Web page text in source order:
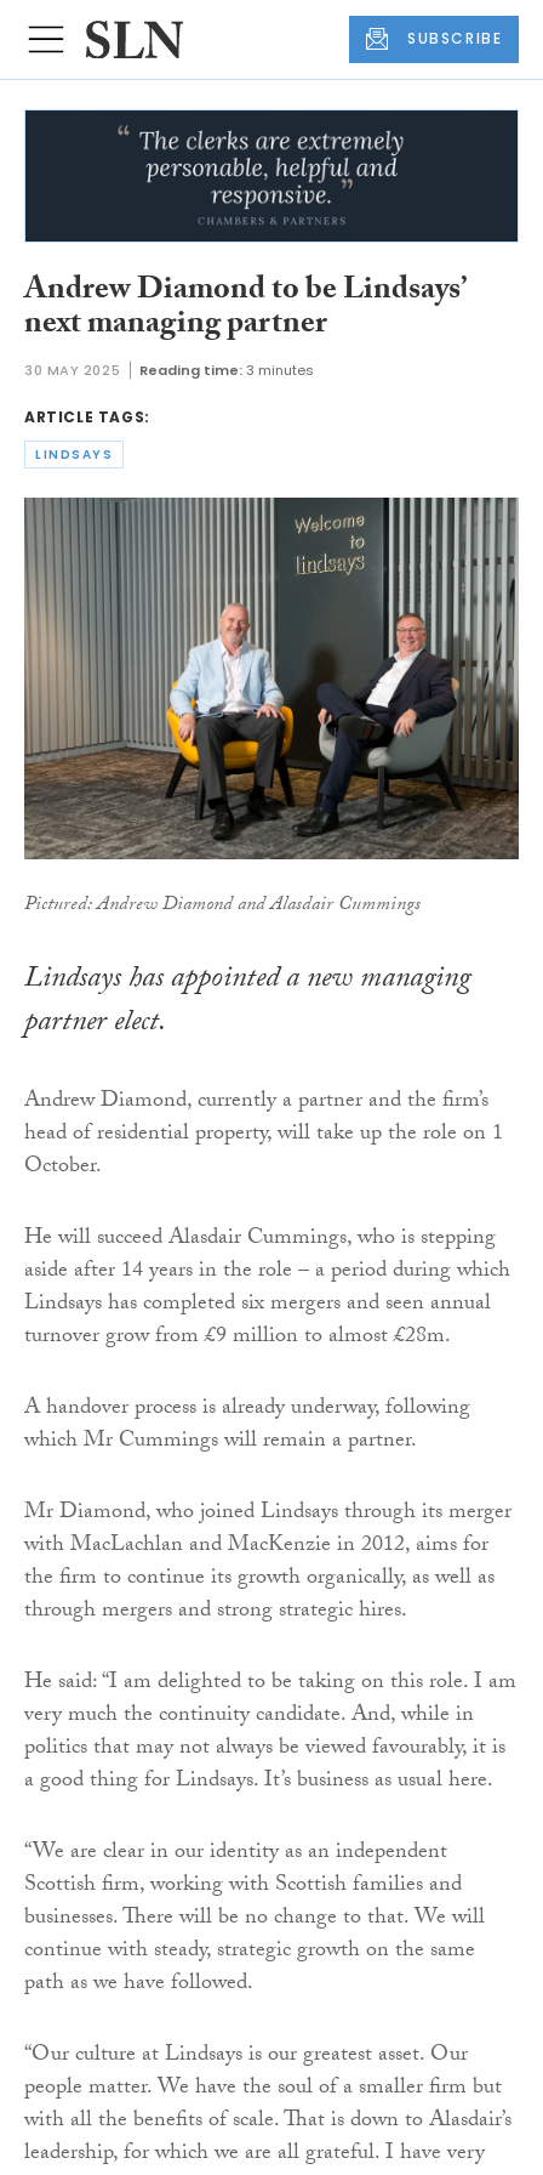
SUBSCRIBE
Andrew Diamond to be Lindsays’
next managing partner
30 MAY 2025 Reading time:3 minutes
ARTICLE TAGS:
LINDSAYS
Pictured: Andrew Diamond and Alasdair Cummings
Lindsays has appointed a new managing
partner elect.
Andrew Diamond, currently a partner and the firm’s
head of residential property, will take up the role on 1
October.
He will succeed Alasdair Cummings, who is stepping
aside after 14 years in the role – a period during which
Lindsays has completed six mergers and seen annual
turnover grow from £9 million to almost £28m.
A handover process is already underway, following
which Mr Cummings will remain a partner.
Mr Diamond, who joined Lindsays through its merger
with MacLachlan and MacKenzie in 2012, aims for
the firm to continue its growth organically, as well as
through mergers and strong strategic hires.
He said: “I am delighted to be taking on this role. I am
very much the continuity candidate. And, while in
politics that may not always be viewed favourably, it is
a good thing for Lindsays. It’s business as usual here.
“We are clear in our identity as an independent
Scottish firm, working with Scottish families and
businesses. There will be no change to that. We will
continue with steady, strategic growth on the same
path as we have followed.
“Our culture at Lindsays is our greatest asset. Our
people matter. We have the soul of a smaller firm but
with all the benefits of scale. That is down to Alasdair’s
leadership, for which we are all grateful. I have very